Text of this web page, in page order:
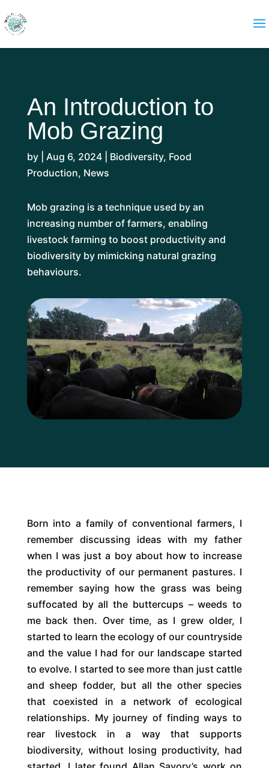
An Introduction to
Mob Grazing
by Aug 6, 2024| Biodiversity, Food
Production, News
Mob grazing is a technique used by an
increasing number of farmers, enabling
livestock farming to boost productivity and
biodiversity by mimicking natural grazing
behaviours.
Born into a family of conventional farmers, I
remember discussing ideas with my father
when I was just a boy about how to increase
the productivity of our permanent pastures. I
remember saying how the grass was being
suffocated by all the buttercups – weeds to
me back then. Over time, as I grew older, I
started to learn the ecology of our countryside
and the value I had for our landscape started
to evolve. I started to see more than just cattle
and sheep fodder, but all the other species
that coexisted in a network of ecological
relationships. My journey of finding ways to
rear livestock in a way that supports
biodiversity, without losing productivity, had